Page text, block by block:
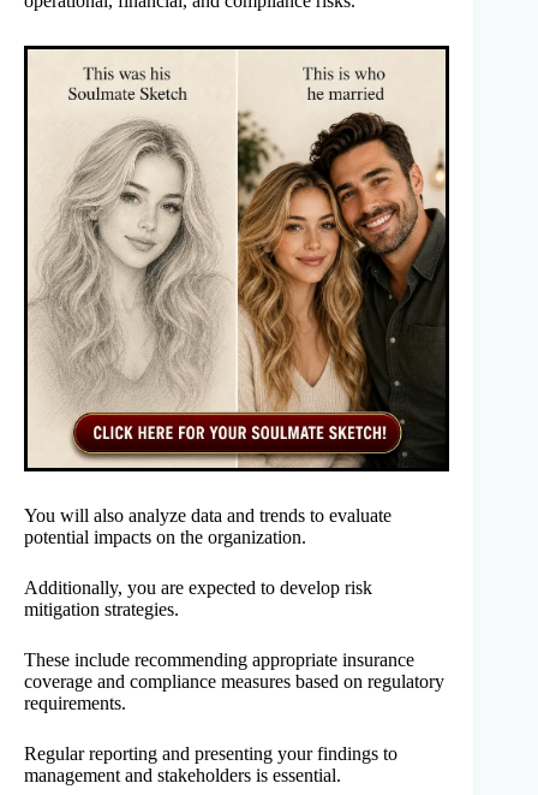
You will also analyze data and trends to evaluate
potential impacts on the organization.
Additionally, you are expected to develop risk
mitigation strategies.
These include recommending appropriate insurance
coverage and compliance measures based on regulatory
requirements.
Regular reporting and presenting your findings to
management and stakeholders is essential.